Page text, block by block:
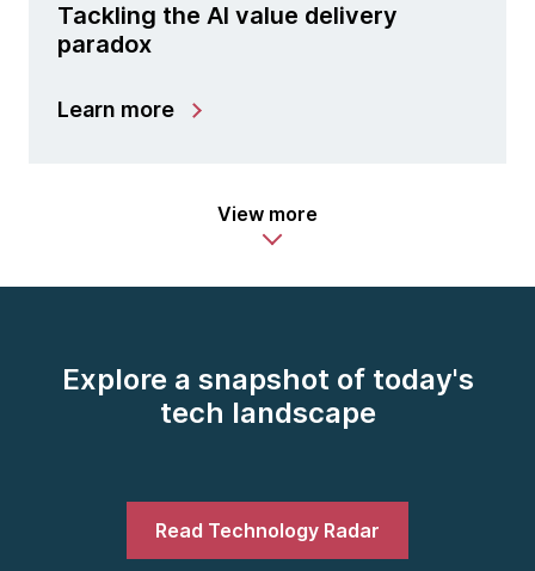
Tackling the AI value delivery
paradox
Learn more
View more
Explore a snapshot of today's
tech landscape
Read Technology Radar